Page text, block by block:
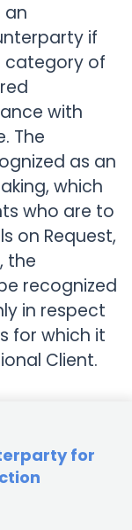
an
if
category of
with
The
as an
which
who are to
on Request,
the
recognized
in respect
for which it
Client.
for